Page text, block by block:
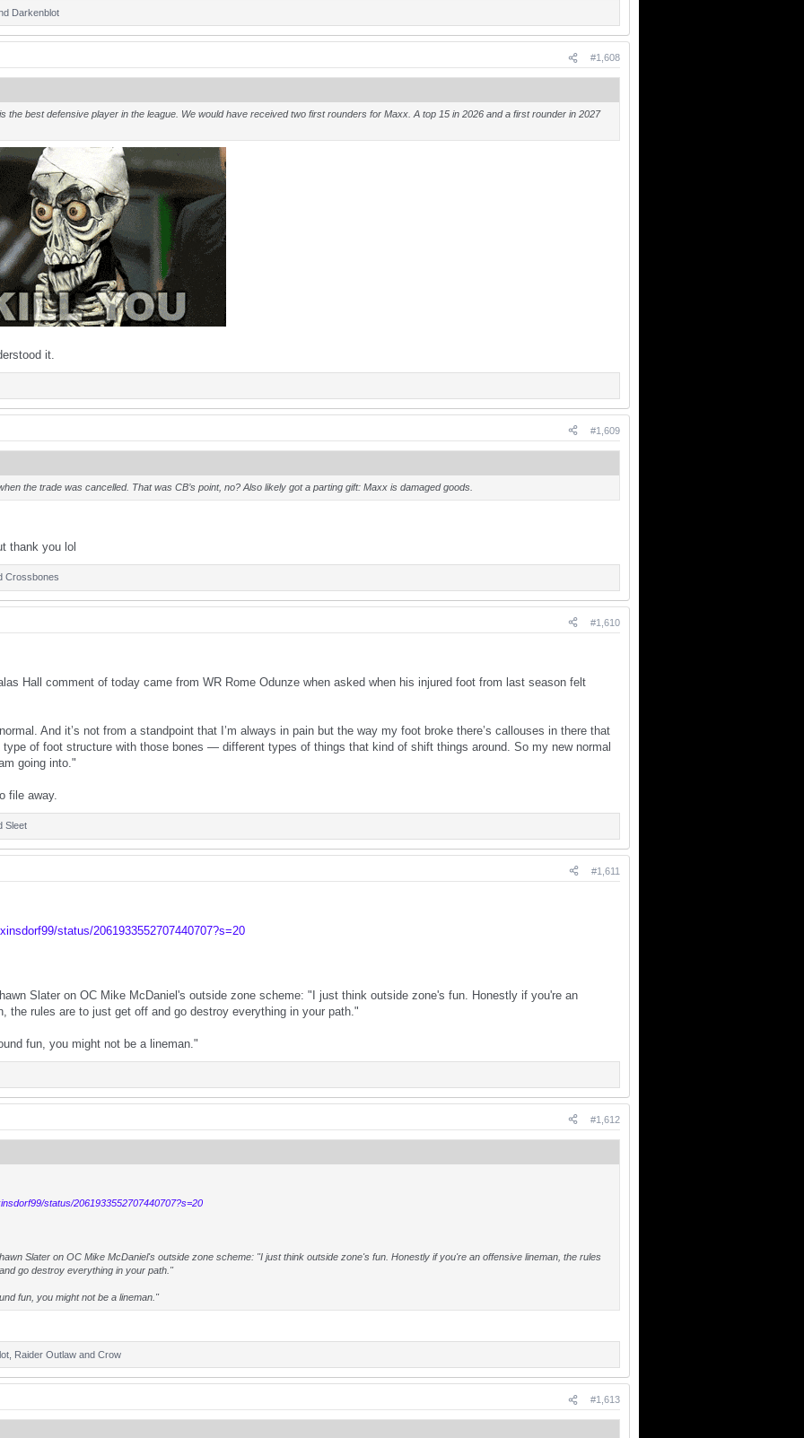
Darkenblot
#1,608
the best defensive player in the league. We would have received two first rounders for Maxx. A top 15 in 2026 and a first rounder in 2027
it.
#1,609
the trade was cancelled. That was CB’s point, no? Also likely got a parting gift: Maxx is damaged goods.
thank you lol
Crossbones
#1,610
Hall comment of today came from WR Rome Odunze when asked when his injured foot from last season felt
And it’s not from a standpoint that I’m always in pain but the way my foot broke there’s callouses in there that
type of foot structure with those bones — different types of things that kind of shift things around. So my new normal
going into."
file away.
Sleet
#1,611
status/2061933552707440707?s=20
Slater on OC Mike McDaniel's outside zone scheme: "I just think outside zone's fun. Honestly if you're an
the rules are to just get off and go destroy everything in your path."
fun, you might not be a lineman."
#1,612
status/2061933552707440707?s=20
Slater on OC Mike McDaniel's outside zone scheme: "I just think outside zone's fun. Honestly if you're an offensive lineman, the rules
go destroy everything in your path."
fun, you might not be a lineman."
Raider Outlaw and Crow
#1,613